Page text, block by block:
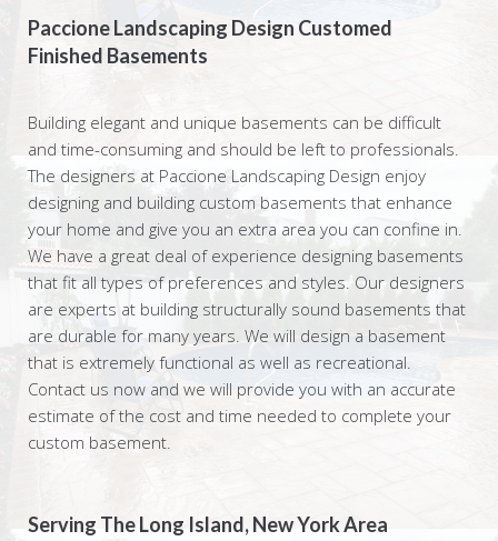
Paccione Landscaping Design Customed
Finished Basements
Building elegant and unique basements can be difficult
and time-consuming and should be left to professionals.
The designers at Paccione Landscaping Design enjoy
designing and building custom basements that enhance
your home and give you an extra area you can confine in.
We have a great deal of experience designing basements
that fit all types of preferences and styles. Our designers
are experts at building structurally sound basements that
are durable for many years. We will design a basement
that is extremely functional as well as recreational.
Contact us now and we will provide you with an accurate
estimate of the cost and time needed to complete your
custom basement.
Serving The Long Island, New York Area